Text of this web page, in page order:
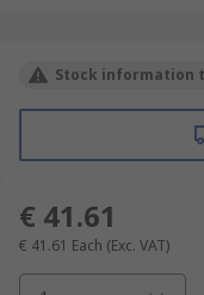
Stock information
€ 41.61
€ 41.61 Each (Exc. VAT)